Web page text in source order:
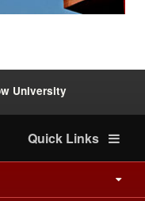
University
Quick Links